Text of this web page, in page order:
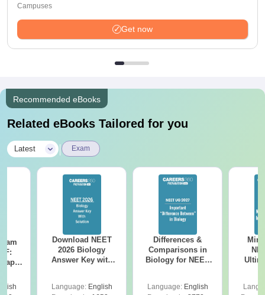
Campuses
Get now
Recommended eBooks
Related eBooks Tailored for you
Latest Exam
Download NEET
2026 Biology
Answer Key with
Preparation
Language: English
Differences &
Comparisons in
Biology for NEET
Language: English